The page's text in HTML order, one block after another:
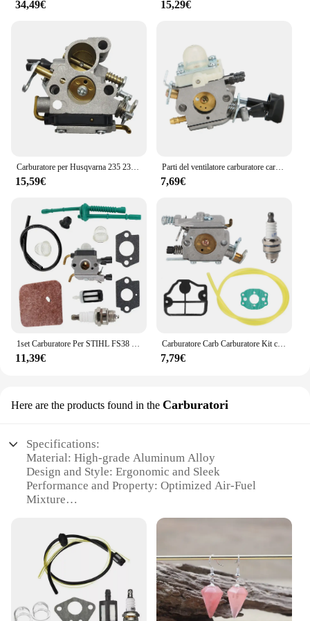
34,49€ 15,29€
Carburatore per Husqvarna 235 235E 240 240E 236E Husky Saw Parti per motoseghe Carb Sostituisce 586936202 545072601 574719402 con filtro
15,59€
Parti del ventilatore carburatore carburatore sostituzione misura per STIHL BG56 BG56C SH 56 SH56C SH86 SH86C parti del ventilatore carburatore per STIHL
7,69€
1set Carburatore Per STIHL FS38 FS45 FS46 FS55 FS85 KM55 Carby Kit di Servizio Carburatore Con Guarnizione Filtro Aria Linea Carburante Assem
11,39€
Carburatore Carb Carburatore Kit carburatore Kit carburatore adatto per Husqvarna 36 41 136 137 141 142 Motosega adatta per Zama C1Q-W29E
7,79€
Here are the products found in the Carburatori
Specifications:
Material: High-grade Aluminum Alloy
Design and Style: Ergonomic and Sleek
Performance and Property: Optimized Air-Fuel
Mixture
Typical Adaptive Scenario: Automotive and Marine
Applications
Shape or Size or Weight or Quantity: Standard Sizes
for Easy Installation
Features:
**Unmatched Durability and Efficiency**